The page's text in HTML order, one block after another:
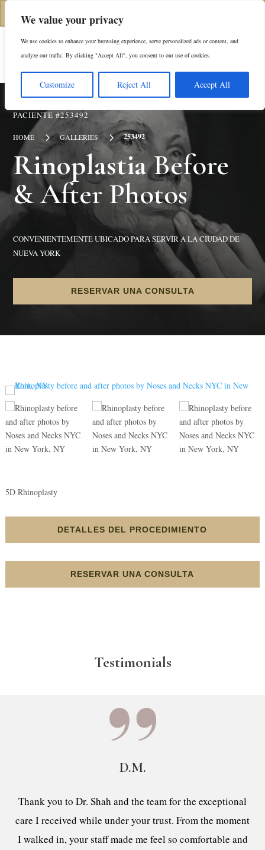
We value your privacy
We use cookies to enhance your browsing experience, serve personalized ads or content, and
analyze our traffic. By clicking "Accept All", you consent to our use of cookies.
Customize Reject All Accept All
(646) 798-4905
PACIENTE #253492
HOME 5 GALLERIES 5 253492
RinoplastiaBefore
& After Photos
CONVENIENTEMENTE UBICADO PARA SERVIR A LA CIUDAD DE
NUEVA YORK
RESERVAR UNA CONSULTA
5D Rhinoplasty
DETALLES DEL PROCEDIMIENTO
RESERVAR UNA CONSULTA
Testimonials
D.M.
Thank you to Dr. Shah and the team for the exceptional
care I received while under your trust. From the moment
I walked in, your staff made me feel so comfortable and